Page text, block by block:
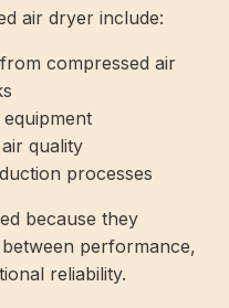
air dryer include:
compressed air
quality
processes
because they
performance,
reliability.